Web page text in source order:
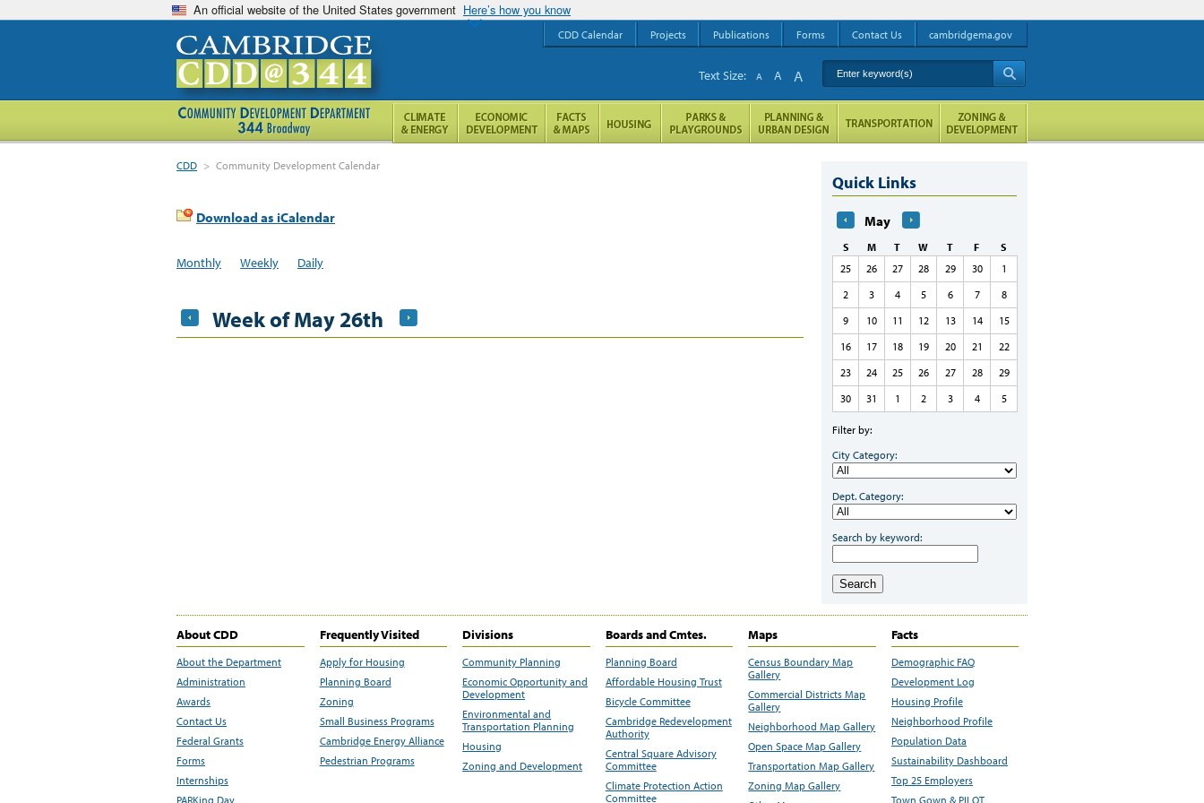
An official website of the United States government Here’s how you know
CDD > Community Development Calendar
Download as iCalendar
Monthly Weekly Daily
Week of May 26th
Quick Links
May
S M T W T F
S
25
26 27 28 29 30
1
2
3 4 5 6 7
8
9
10 11 12 13 14
15
16
17 18 19 20 21
22
23
24 25 26 27 28
29
30
31 1 2 3 4 5
Filter by:
City Category:
Dept. Category:
Search by keyword:
Search
About CDD
About the Department
Administration
Awards
Contact Us
Federal Grants
Forms
Internships
PARKing Day
Frequently Visited
Apply for Housing
Planning Board
Zoning
Small Business Programs
Cambridge Energy Alliance
Pedestrian Programs
Divisions
Community Planning
Economic Opportunity and
Development
Environmental and
Transportation Planning
Housing
Zoning and Development
Boards and Cmtes.
Planning Board
Affordable Housing Trust
Bicycle Committee
Cambridge Redevelopment
Authority
Central Square Advisory
Committee
Climate Protection Action
Committee
Maps
Census Boundary Map
Gallery
Commercial Districts Map
Gallery
Neighborhood Map Gallery
Open Space Map Gallery
Transportation Map Gallery
Zoning Map Gallery
Facts
Demographic FAQ
Development Log
Housing Profile
Neighborhood Profile
Population Data
Sustainability Dashboard
Top 25 Employers
Town Gown & PILOT
CDD Calendar Projects Publications Forms Contact Us cambridgema.gov
Enter keyword(s)
Text Size: A A A